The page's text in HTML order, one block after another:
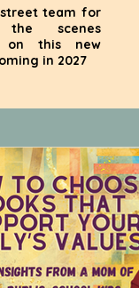
team for
the scenes
on this new
in 2027